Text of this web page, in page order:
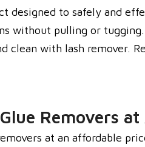
designed to safely and
without pulling or
clean with lash remover.
Removers
at an affordable